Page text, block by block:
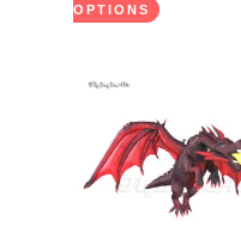
OPTIONS
page
has
multiple
variants.